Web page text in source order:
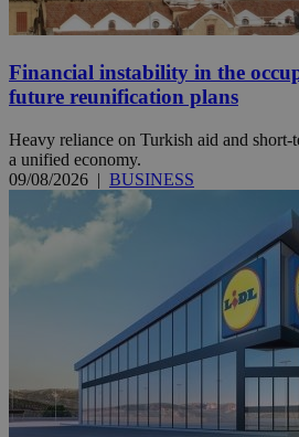
Financial instability in the
future reunification plans
Heavy reliance on Turkish aid and short-
a unified economy.
09/08/2026 | BUSINESS